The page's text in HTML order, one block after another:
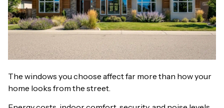
The windows you choose affect far more than how your
home looks from the street.